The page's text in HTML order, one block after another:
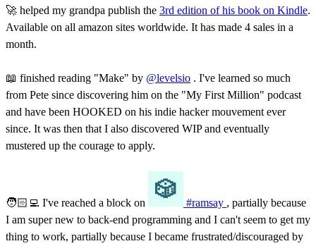
🚀 helped my grandpa publish the 3rd edition of his book on Kindle.
Available on all amazon sites worldwide. It has made 4 sales in a
month.
📖 finished reading "Make" by @levelsio . I've learned so much
from Pete since discovering him on the "My First Million" podcast
and have been HOOKED on his indie hacker mouvement ever
since. It was then that I also discovered WIP and eventually
mustered up the courage to apply.
🧑🏻‍💻 I've reached a block on #ramsay , partially because
I am super new to back-end programming and I can't seem to get my
thing to work, partially because I became frustrated/discouraged by